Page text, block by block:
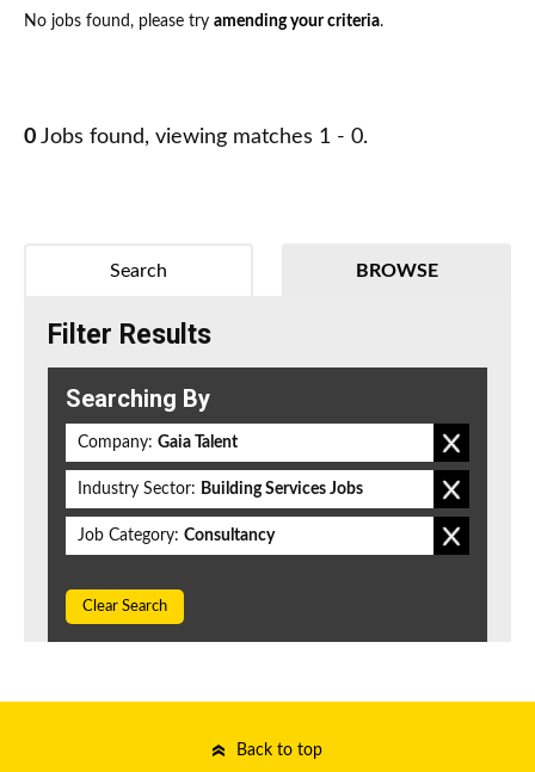
No jobs found, please try amending your criteria.
0 Jobs found, viewing matches 1 - 0.
BROWSE
Search
Filter Results
Searching By
Company: Gaia Talent
Industry Sector: Building Services Jobs
Job Category: Consultancy
Clear Search
Back to top